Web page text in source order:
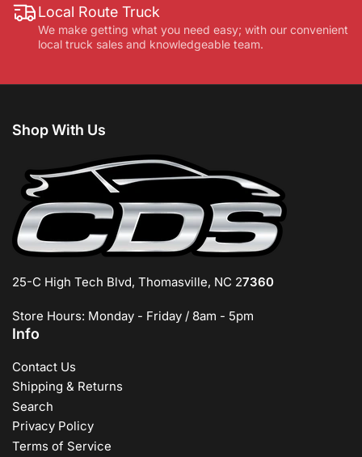
Local Route Truck
We make getting what you need easy; with our convenient
local truck sales and knowledgeable team.
Shop With Us
25-C High Tech Blvd, Thomasville, NC 27360
Store Hours: Monday - Friday / 8am - 5pm
Info
Contact Us
Shipping & Returns
Search
Privacy Policy
Terms of Service